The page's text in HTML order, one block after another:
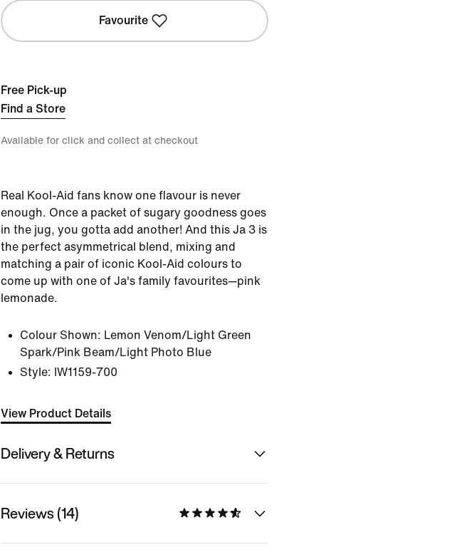
Favourite
Free Pick-up
Find a Store
Available for click and collect at checkout
Real Kool-Aid fans know one flavour is never
enough. Once a packet of sugary goodness goes
in the jug, you gotta add another! And this Ja 3 is
the perfect asymmetrical blend, mixing and
matching a pair of iconic Kool-Aid colours to
come up with one of Ja's family favourites—pink
lemonade.
Colour Shown: Lemon Venom/Light Green
Spark/Pink Beam/Light Photo Blue
Style: IW1159-700
View Product Details
Delivery & Returns
Reviews (14)